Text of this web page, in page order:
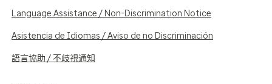
Language Assistance / Non-Discrimination Notice
Asistencia de Idiomas / Aviso de no Discriminación
語言協助 / 不歧視通知